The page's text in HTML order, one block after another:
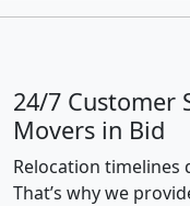
24/7 Customer
Movers in Bid
Relocation
That’s why we